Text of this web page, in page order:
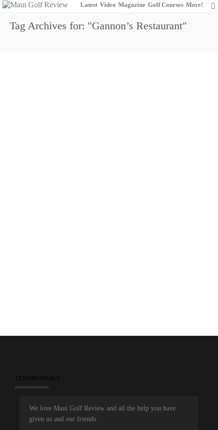
Latest Video Magazine Golf Courses More!
Tag Archives for: "Gannon’s Restaurant"
TESTIMONIALS
We love Maui Golf Review and all the help you have
given us and our friends.